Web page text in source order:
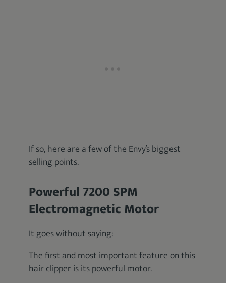
If so, here are a few of the Envy’s biggest
selling points.
Powerful 7200 SPM
Electromagnetic Motor
It goes without saying:
The first and most important feature on this
hair clipper is its powerful motor.